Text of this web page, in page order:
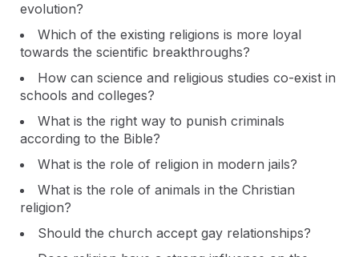
evolution?
Which of the existing religions is more loyal
towards the scientific breakthroughs?
How can science and religious studies co-exist in
schools and colleges?
What is the right way to punish criminals
according to the Bible?
What is the role of religion in modern jails?
What is the role of animals in the Christian
religion?
Should the church accept gay relationships?